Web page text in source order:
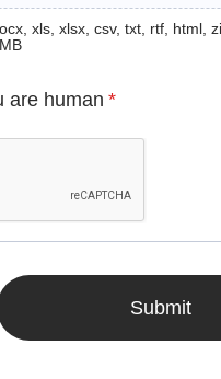
xls, xlsx, csv, txt, rtf, html,
are human *
Submit